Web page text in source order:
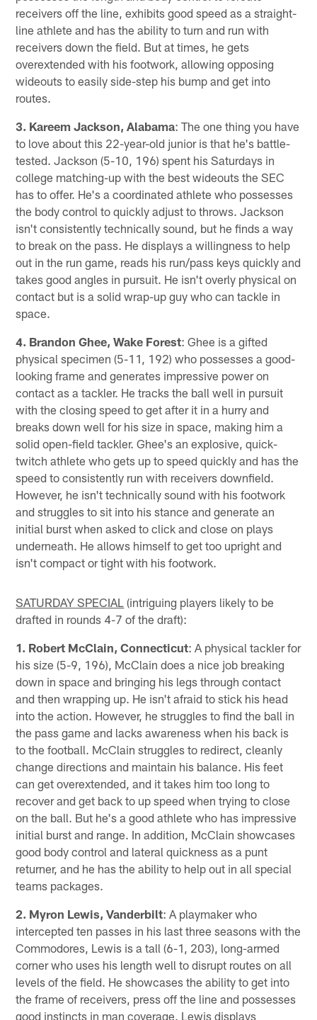
receivers off the line, exhibits good speed as a straight-
line athlete and has the ability to turn and run with
receivers down the field. But at times, he gets
overextended with his footwork, allowing opposing
wideouts to easily side-step his bump and get into
routes.
3. Kareem Jackson, Alabama: The one thing you have
to love about this 22-year-old junior is that he's battle-
tested. Jackson (5-10, 196) spent his Saturdays in
college matching-up with the best wideouts the SEC
has to offer. He's a coordinated athlete who possesses
the body control to quickly adjust to throws. Jackson
isn't consistently technically sound, but he finds a way
to break on the pass. He displays a willingness to help
out in the run game, reads his run/pass keys quickly and
takes good angles in pursuit. He isn't overly physical on
contact but is a solid wrap-up guy who can tackle in
space.
4. Brandon Ghee, Wake Forest: Ghee is a gifted
physical specimen (5-11, 192) who possesses a good-
looking frame and generates impressive power on
contact as a tackler. He tracks the ball well in pursuit
with the closing speed to get after it in a hurry and
breaks down well for his size in space, making him a
solid open-field tackler. Ghee's an explosive, quick-
twitch athlete who gets up to speed quickly and has the
speed to consistently run with receivers downfield.
However, he isn't technically sound with his footwork
and struggles to sit into his stance and generate an
initial burst when asked to click and close on plays
underneath. He allows himself to get too upright and
isn't compact or tight with his footwork.
SATURDAY SPECIAL (intriguing players likely to be
drafted in rounds 4-7 of the draft):
1. Robert McClain, Connecticut: A physical tackler for
his size (5-9, 196), McClain does a nice job breaking
down in space and bringing his legs through contact
and then wrapping up. He isn't afraid to stick his head
into the action. However, he struggles to find the ball in
the pass game and lacks awareness when his back is
to the football. McClain struggles to redirect, cleanly
change directions and maintain his balance. His feet
can get overextended, and it takes him too long to
recover and get back to up speed when trying to close
on the ball. But he's a good athlete who has impressive
initial burst and range. In addition, McClain showcases
good body control and lateral quickness as a punt
returner, and he has the ability to help out in all special
teams packages.
2. Myron Lewis, Vanderbilt: A playmaker who
intercepted ten passes in his last three seasons with the
Commodores, Lewis is a tall (6-1, 203), long-armed
corner who uses his length well to disrupt routes on all
levels of the field. He showcases the ability to get into
the frame of receivers, press off the line and possesses
good instincts in man coverage. Lewis displays